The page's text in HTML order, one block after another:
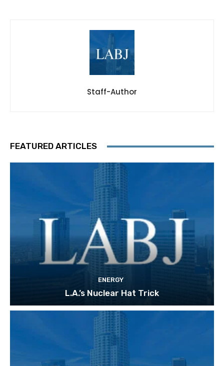
Staff-Author
FEATURED ARTICLES
ENERGY
L.A.’s Nuclear Hat Trick